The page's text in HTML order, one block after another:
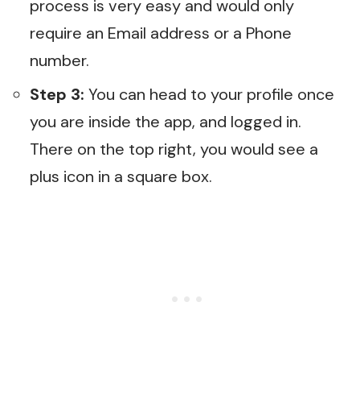
process is very easy and would only
require an Email address or a Phone
number.
Step 3: You can head to your profile once
you are inside the app, and logged in.
There on the top right, you would see a
plus icon in a square box.